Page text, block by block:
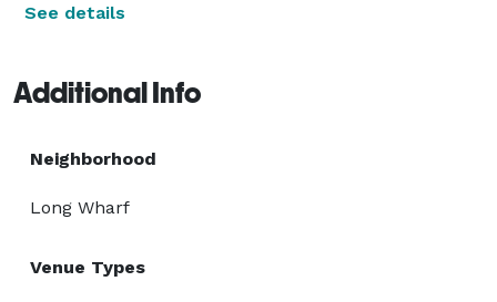
See details
Additional Info
Neighborhood
Long Wharf
Venue Types